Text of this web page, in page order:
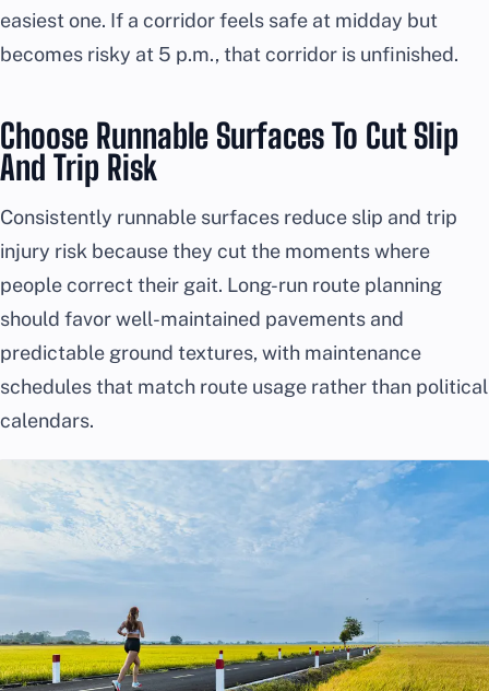
easiest one. If a corridor feels safe at midday but
becomes risky at 5 p.m., that corridor is unfinished.
Choose Runnable Surfaces To Cut Slip
And Trip Risk
Consistently runnable surfaces reduce slip and trip
injury risk because they cut the moments where
people correct their gait. Long-run route planning
should favor well-maintained pavements and
predictable ground textures, with maintenance
schedules that match route usage rather than political
calendars.